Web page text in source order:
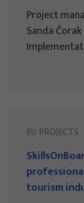
Project
Sanda Čorak
EU PROJECTS
tourism